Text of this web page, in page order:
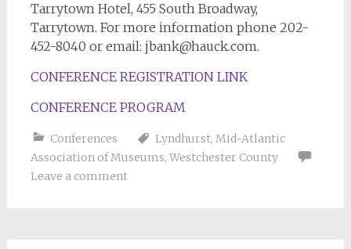
Tarrytown Hotel, 455 South Broadway,
Tarrytown. For more information phone 202-
452-8040 or email: jbank@hauck.com.
CONFERENCE REGISTRATION LINK
CONFERENCE PROGRAM
Conferences Lyndhurst, Mid-Atlantic
Association of Museums, Westchester County
Leave a comment